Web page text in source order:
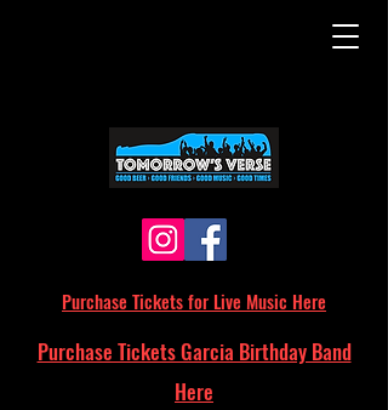
Purchase Tickets for Live Music Here
Purchase Tickets Garcia Birthday Band
Here